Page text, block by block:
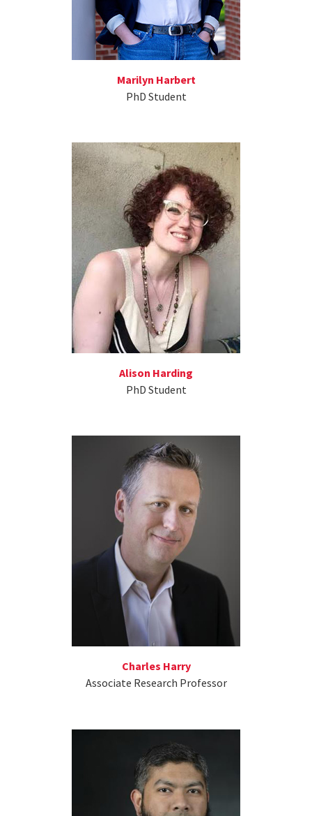
Marilyn Harbert
PhD Student
Alison Harding
PhD Student
Charles Harry
Associate Research Professor